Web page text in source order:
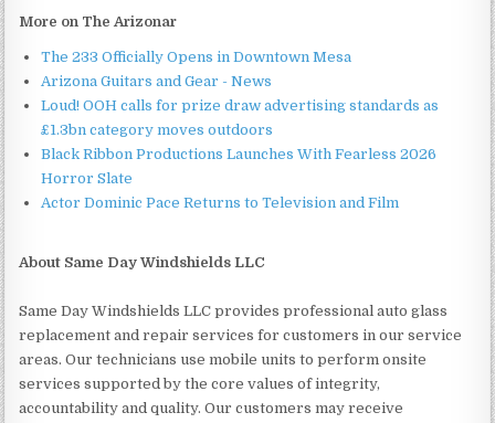
More on The Arizonar
The 233 Officially Opens in Downtown Mesa
Arizona Guitars and Gear - News
Loud! OOH calls for prize draw advertising standards as
£1.3bn category moves outdoors
Black Ribbon Productions Launches With Fearless 2026
Horror Slate
Actor Dominic Pace Returns to Television and Film
About Same Day Windshields LLC
Same Day Windshields LLC provides professional auto glass
replacement and repair services for customers in our service
areas. Our technicians use mobile units to perform onsite
services supported by the core values of integrity,
accountability and quality. Our customers may receive